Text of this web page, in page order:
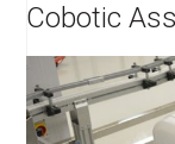
Cobotic